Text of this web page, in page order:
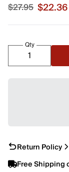
Sale price
$27.95 $22.36
Qty
Return Policy
Free Shipping